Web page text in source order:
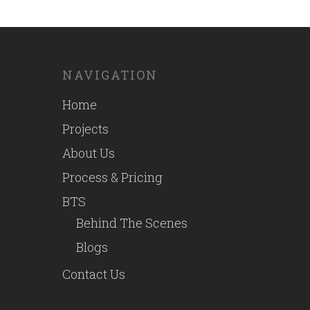
NAVIGATION
Home
Projects
About Us
Process & Pricing
BTS
Behind The Scenes
Blogs
Contact Us